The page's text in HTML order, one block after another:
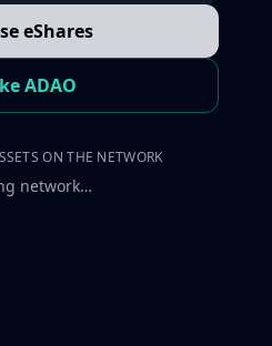
eShares
ADAO
ON THE NETWORK
network…